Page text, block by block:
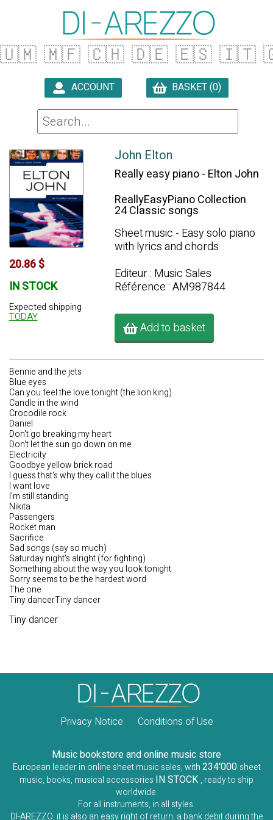
🇺🇲 🇲🇫 🇨🇭 🇩🇪 🇪🇸 🇮🇹
ACCOUNT BASKET (0)
20.86 $
IN STOCK
Expected shipping
TODAY
John Elton
Really easy piano - Elton John
ReallyEasyPiano Collection
24 Classic songs
Sheet music - Easy solo piano
with lyrics and chords
Editeur : Music Sales
Référence : AM987844
Add to basket
Bennie and the jets
Blue eyes
Can you feel the love tonight (the lion king)
Candle in the wind
Crocodile rock
Daniel
Don't go breaking my heart
Don't let the sun go down on me
Electricity
Goodbye yellow brick road
I guess that's why they call it the blues
I want love
I'm still standing
Nikita
Passengers
Rocket man
Sacrifice
Sad songs (say so much)
Saturday night's alright (for fighting)
Something about the way you look tonight
Sorry seems to be the hardest word
The one
Tiny dancerTiny dancer
Tiny dancer
Privacy Notice Conditions of Use
Music bookstore and online music store
European leader in online sheet music sales, with234'000 sheet
music, books, musical accessories IN STOCK , ready to ship
worldwide.
For all instruments, in all styles.
DI-AREZZO, it is also an easy right of return, a bank debit during the